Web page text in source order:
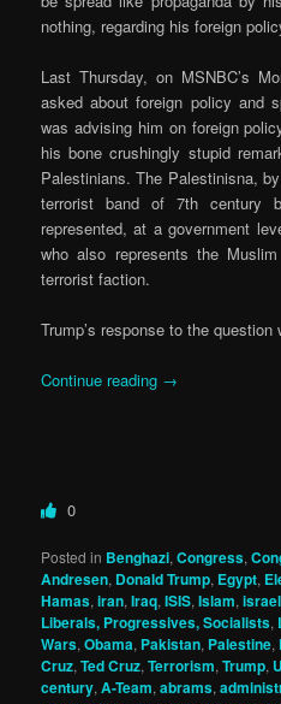
nothing, regarding his foreign
Last Thursday, on MSNBC’s
asked about foreign policy and
was advising him on foreign
his bone crushingly stupid
Palestinians. The Palestinisna,
terrorist band of 7th century
represented, at a government
who also represents the
terrorist faction.
Trump’s response to the
Continue reading →
0
Posted in Benghazi,Congress,
Andresen, Donald Trump, Egypt,
Hamas,iran,Iraq,ISIS,Islam,israel
Liberals, Progressives, Socialists,
Wars,Obama, Pakistan, Palestine,
Cruz,Ted Cruz,Terrorism,Trump,
century,A-Team,abrams,